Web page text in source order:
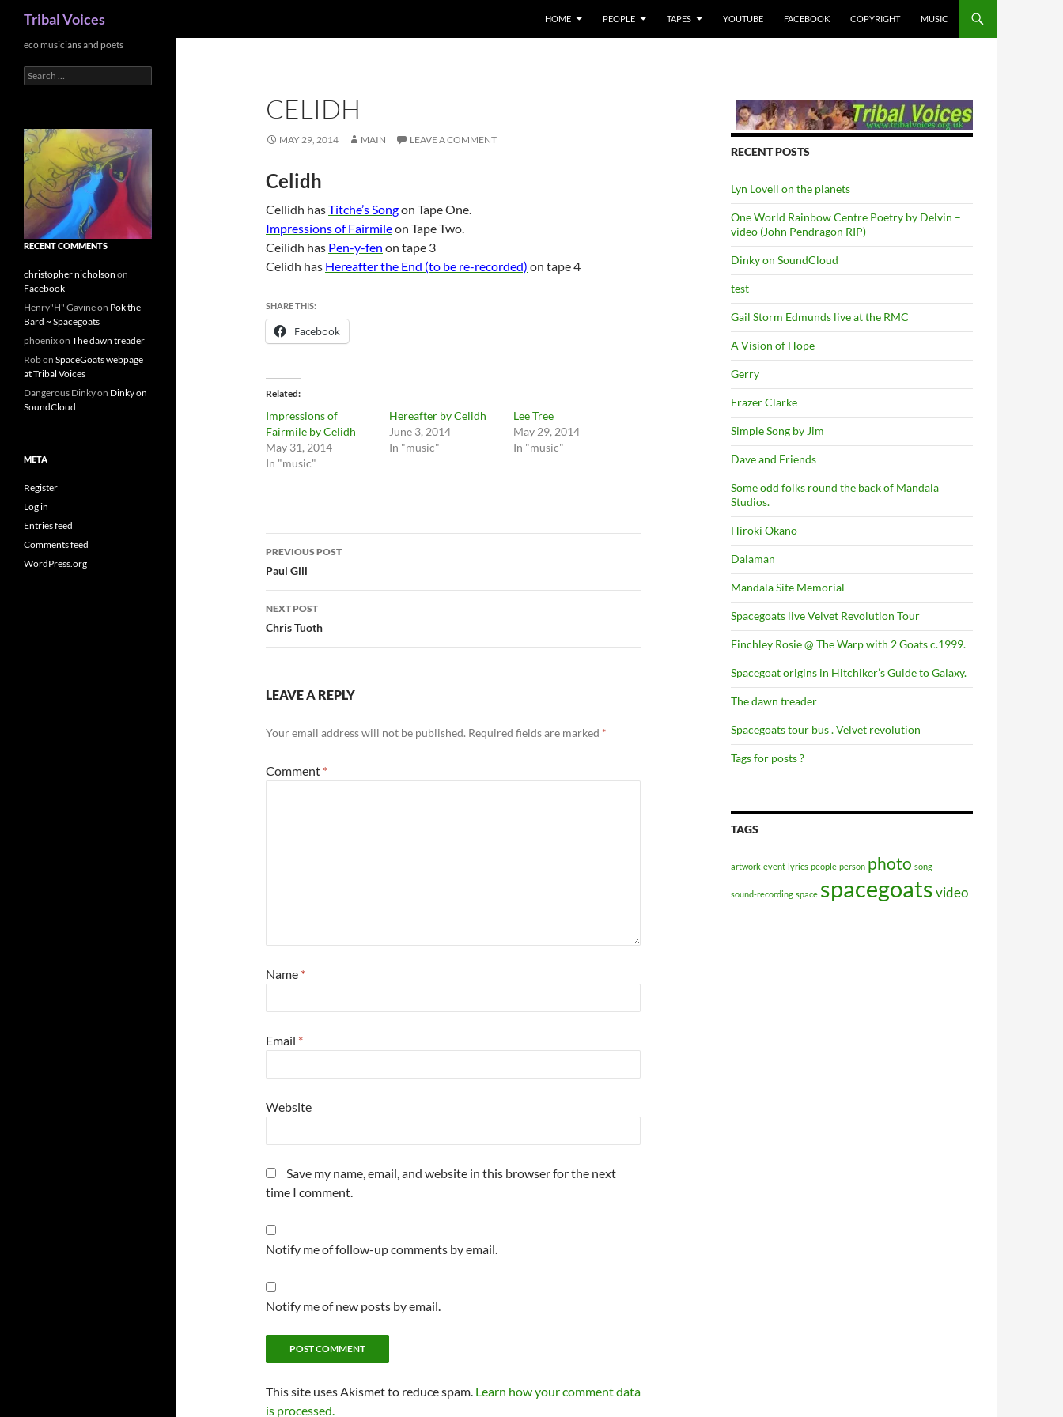
content
Tribal Voices HOME PEOPLE TAPES YOUTUBE FACEBOOK COPYRIGHT MUSIC
CELIDH
MAY 29, 2014 MAIN LEAVE A COMMENT
Celidh
Cellidh hasTitche’s Songon Tape One.
Impressions of Fairmileon Tape Two.
Ceilidh has Pen-y-fen on tape 3
Celidh has Hereafter the End (to be re-recorded) on tape 4
SHARE THIS:
Facebook
Related
Impressions of
Fairmile by Celidh
May 31, 2014
In "music"
Hereafter by Celidh
June 3, 2014
In "music"
Lee Tree
May 29, 2014
In "music"
Post
navigation
PREVIOUS POST
Paul Gill
NEXT POST
Chris Tuoth
LEAVE A REPLY
Your email address will not be published. Required fields are marked *
Comment *
Name *
Email *
Website
Save my name, email, and website in this browser for the next
time I comment.
Notify me of follow-up comments by email.
Notify me of new posts by email.
This site uses Akismet to reduce spam. Learn how your comment data
is processed.
RECENT POSTS
Lyn Lovell on the planets
One World Rainbow Centre Poetry by Delvin –
video (John Pendragon RIP)
Dinky on SoundCloud
test
Gail Storm Edmunds live at the RMC
A Vision of Hope
Gerry
Frazer Clarke
Simple Song by Jim
Dave and Friends
Some odd folks round the back of Mandala
Studios.
Hiroki Okano
Dalaman
Mandala Site Memorial
Spacegoats live Velvet Revolution Tour
Finchley Rosie @ The Warp with 2 Goats c.1999.
Spacegoat origins in Hitchiker’s Guide to Galaxy.
The dawn treader
Spacegoats tour bus . Velvet revolution
Tags for posts ?
TAGS
artwork event lyrics people person photo song
sound-recording space spacegoatsvideo
eco musicians and poets
Search
for:
RECENT COMMENTS
christopher nicholson on
Facebook
Henry"H" Gavineon Pok the
Bard ~ Spacegoats
phoenixon The dawn treader
Robon SpaceGoats webpage
at Tribal Voices
Dangerous Dinkyon Dinky on
SoundCloud
META
Register
Log in
Entries feed
Comments feed
WordPress.org